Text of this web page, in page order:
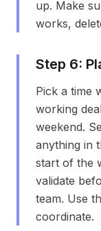
up. Make
works,
Step 6:
Pick a time
working
weekend.
anything in
start of the
validate
team. Use
coordinate.